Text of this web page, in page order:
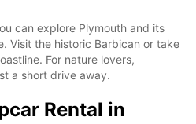
can explore Plymouth and its
Visit the historic Barbican or take
For nature lovers,
a short drive away.
Rental in